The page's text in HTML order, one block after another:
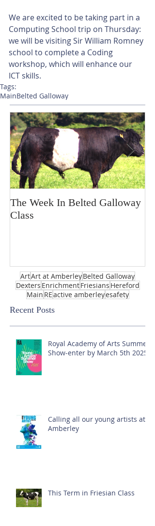
We are excited to be taking part in a
Computing School trip on Thursday:
we will be visiting Sir William Romney
school to complete a Coding
workshop, which will enhance our
ICT skills.
Tags:
MainBelted Galloway
The Week In Belted Galloway
Class
ArtArt at AmberleyBelted Galloway
Dexters EnrichmentFriesians Hereford
Main REactive amberleyesafety
Recent Posts
Royal Academy of Arts Summer
Show-enter by March 5th 2025!
Calling all our young artists at
Amberley
This Term in Friesian Class